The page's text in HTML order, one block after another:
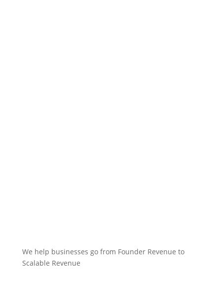
We help businesses go from Founder Revenue to
Scalable Revenue